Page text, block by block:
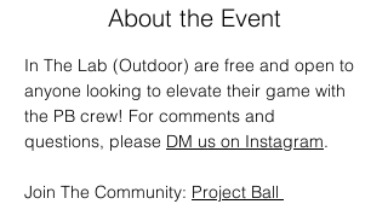
About the Event
In The Lab (Outdoor) are free and open to
anyone looking to elevate their game with
the PB crew! For comments and
questions, please DM us on Instagram.
Join The Community: Project Ball